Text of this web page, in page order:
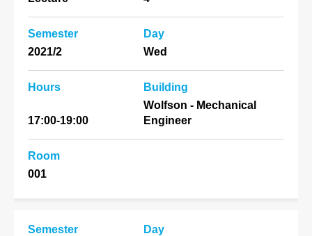
Semester
2021/2
Day
Wed
Hours
17:00-19:00
Building
Wolfson - Mechanical
Engineer
Room
001
Semester
Day